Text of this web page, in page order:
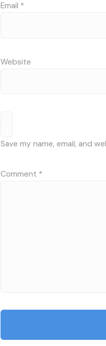
Email *
Website
Save my name, email, and
Comment *